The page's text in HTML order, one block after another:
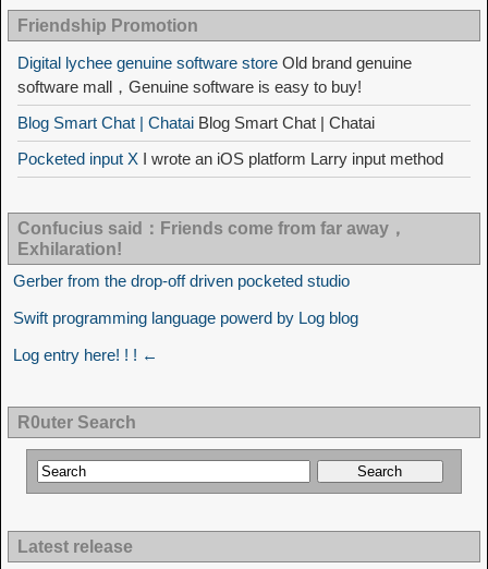
Friendship Promotion
Digital lychee genuine software store Old brand genuine
software mall，Genuine software is easy to buy!
Blog Smart Chat | Chatai Blog Smart Chat | Chatai
Pocketed input X I wrote an iOS platform Larry input method
Confucius said：Friends come from far away，
Exhilaration!
Gerber from the drop-off driven pocketed studio
Swift programming language powerd by Log blog
Log entry here! ! ! ←
R0uter Search
Latest release